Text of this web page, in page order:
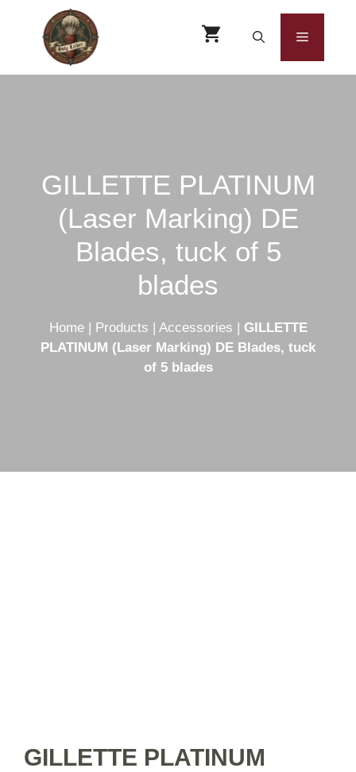
Menu
GILLETTE PLATINUM
(Laser Marking) DE
Blades, tuck of 5
blades
Home| Products | Accessories | GILLETTE
PLATINUM (Laser Marking) DE Blades, tuck
of 5 blades
GILLETTE PLATINUM